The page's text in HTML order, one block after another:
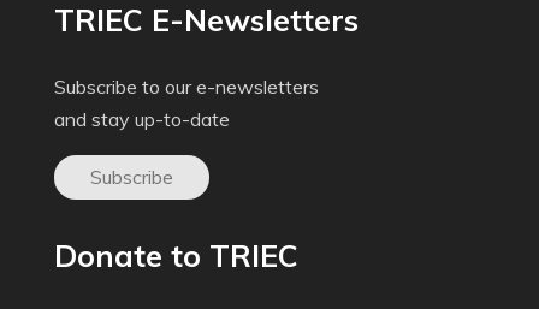
TRIEC E-Newsletters
Subscribe to our e-newsletters
and stay up-to-date
Subscribe
Donate to TRIEC